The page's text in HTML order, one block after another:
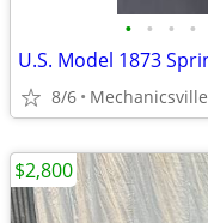
• • • •
8/6 Mechanicsville
$2,800